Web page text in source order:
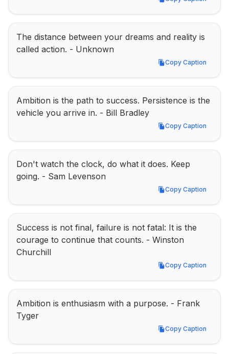
Copy Caption
The distance between your dreams and reality is
called action. - Unknown
Copy Caption
Copy Caption
Ambition is the path to success. Persistence is the
vehicle you arrive in. - Bill Bradley
Copy Caption
Copy Caption
Don't watch the clock, do what it does. Keep
going. - Sam Levenson
Copy Caption
Copy Caption
Success is not final, failure is not fatal: It is the
courage to continue that counts. - Winston
Churchill
Copy Caption
Copy Caption
Ambition is enthusiasm with a purpose. - Frank
Tyger
Copy Caption
Copy Caption